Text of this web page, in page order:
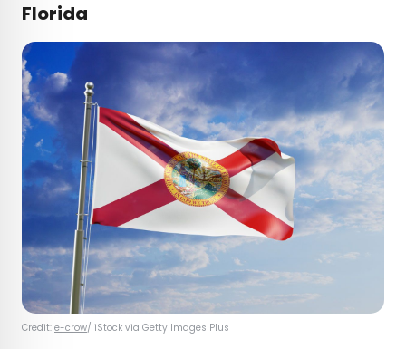
Florida
Credit: e-crow/ iStock via Getty Images Plus